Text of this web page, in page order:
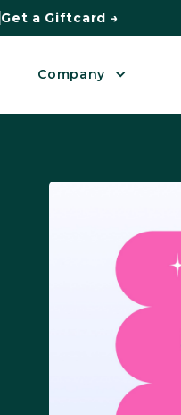
Get a Giftcard →
Company